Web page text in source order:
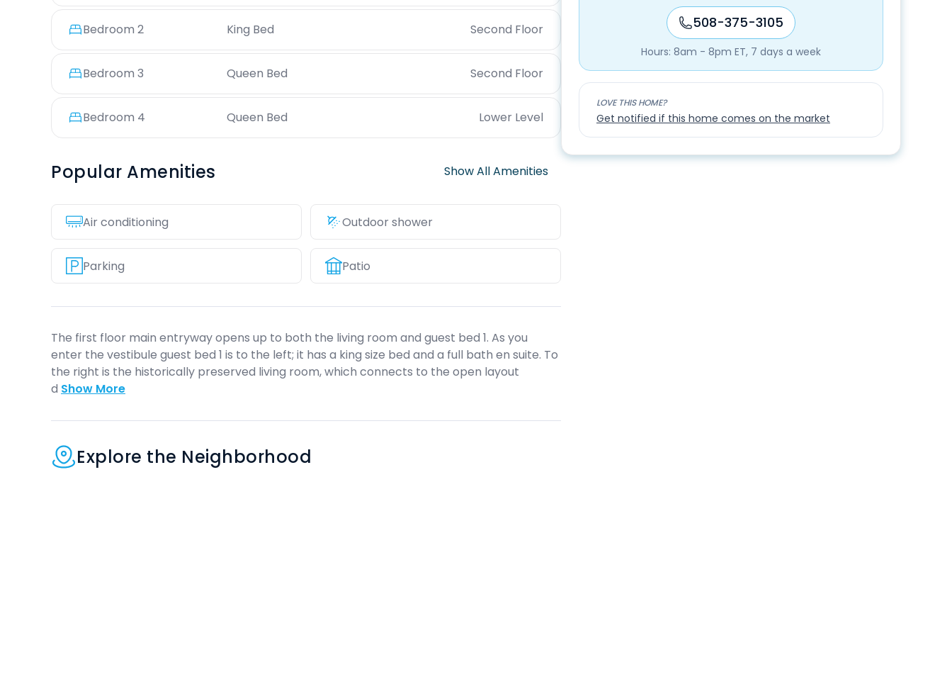
Bedroom 2 King Bed Second Floor
Bedroom 3 Queen Bed Second Floor
Bedroom 4 Queen Bed Lower Level
Popular Amenities Show All Amenities
Air conditioning Outdoor shower
Parking Patio
The first floor main entryway opens up to both the living room and guest bed 1. As you
enter the vestibule guest bed 1 is to the left; it has a king size bed and a full bath en suite. To
the right is the historically preserved living room, which connects to the open layout
d Show More
Explore the Neighborhood
508-375-3105
Hours: 8am - 8pm ET, 7 days a week
LOVE THIS HOME?
Get notified if this home comes on the market